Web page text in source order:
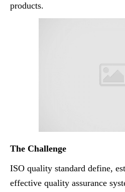
products.
The Challenge
ISO quality standard define,
effective quality assurance